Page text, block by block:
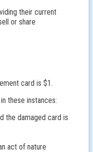
their current
or share
card is $1.
these instances:
the damaged card is
act of nature